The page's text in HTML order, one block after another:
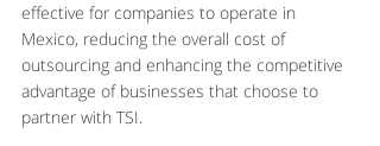
effective for companies to operate in
Mexico, reducing the overall cost of
outsourcing and enhancing the competitive
advantage of businesses that choose to
partner with TSI.